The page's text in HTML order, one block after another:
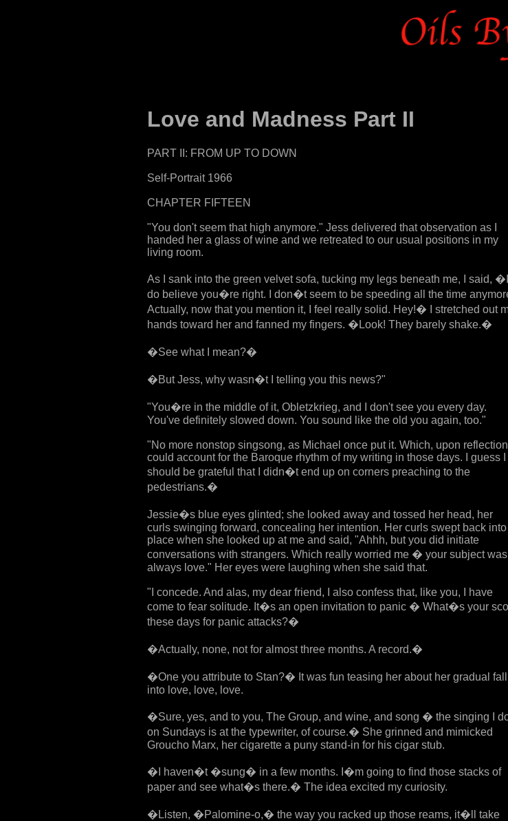
Love and Madness Part II
PART II: FROM UP TO DOWN
Self-Portrait 1966
CHAPTER FIFTEEN
"You don't seem that high anymore." Jess delivered that observation as I
handed her a glass of wine and we retreated to our usual positions in my
living room.
As I sank into the green velvet sofa, tucking my legs beneath me, I said, �I
do believe you�re right. I don�t seem to be speeding all the time
Actually, now that you mention it, I feel really solid. Hey!� I stretched out
hands toward her and fanned my fingers. �Look! They barely shake.�
�See what I mean?�
�But Jess, why wasn�t I telling you this news?"
"You�re in the middle of it, Obletzkrieg, and I don't see you every day.
You've definitely slowed down. You sound like the old you again, too."
"No more nonstop singsong, as Michael once put it. Which, upon
could account for the Baroque rhythm of my writing in those days. I guess I
should be grateful that I didn�t end up on corners preaching to the
pedestrians.�
Jessie�s blue eyes glinted; she looked away and tossed her head, her
curls swinging forward, concealing her intention. Her curls swept back into
place when she looked up at me and said, "Ahhh, but you did initiate
conversations with strangers. Which really worried me � your subject was
always love." Her eyes were laughing when she said that.
"I concede. And alas, my dear friend, I also confess that, like you, I have
come to fear solitude. It�s an open invitation to panic � What�s your
these days for panic attacks?�
�Actually, none, not for almost three months. A record.�
�One you attribute to Stan?� It was fun teasing her about her gradual fall
into love, love, love.
�Sure, yes, and to you, The Group, and wine, and song � the singing I
on Sundays is at the typewriter, of course.� She grinned and mimicked
Groucho Marx, her cigarette a puny stand-in for his cigar stub.
�I haven�t �sung� in a few months. I�m going to find those stacks of
paper and see what�s there.� The idea excited my curiosity.
�Listen, �Palomine-o,� the way you racked up those reams, it�ll take